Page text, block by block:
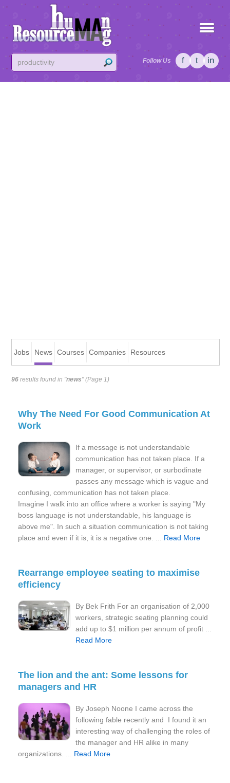
Follow Us f t in
Jobs News Courses Companies Resources
96 results found in "news" (Page 1)
Why The Need For Good Communication At
Work
If a message is not understandable
communication has not taken place. If a
manager, or supervisor, or surbodinate
passes any message which is vague and
confusing, communication has not taken place.
Imagine I walk into an office where a worker is saying "My
boss language is not understandable, his language is
above me". In such a situation communication is not taking
place and even if it is, it is a negative one. ... Read More
Rearrange employee seating to maximise
efficiency
By Bek Frith For an organisation of 2,000
workers, strategic seating planning could
add up to $1 million per annum of profit ...
Read More
The lion and the ant: Some lessons for
managers and HR
By Joseph Noone I came across the
following fable recently and I found it an
interesting way of challenging the roles of
the manager and HR alike in many
organizations. ... Read More